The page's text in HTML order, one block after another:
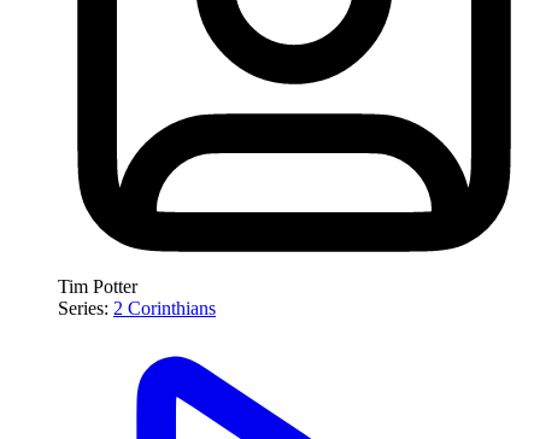
Tim Potter
Series: 2 Corinthians